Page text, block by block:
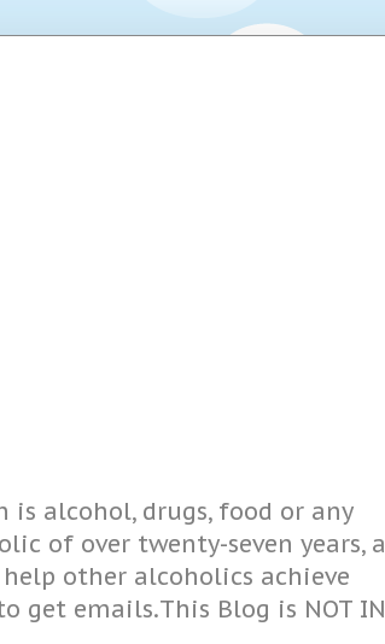
alcohol, drugs, food or any
of over twenty-seven years, a
other alcoholics achieve
get emails.This Blog is NOT IN